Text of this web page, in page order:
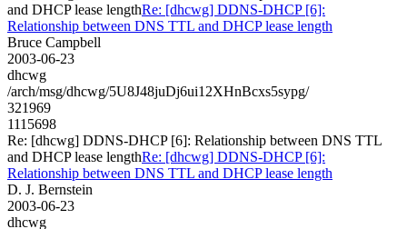
and DHCP lease lengthRe: [dhcwg] DDNS-DHCP [6]:
Relationship between DNS TTL and DHCP lease length
Bruce Campbell
2003-06-23
dhcwg
/arch/msg/dhcwg/5U8J48juDj6ui12XHnBcxs5sypg/
321969
1115698
Re: [dhcwg] DDNS-DHCP [6]: Relationship between DNS TTL
and DHCP lease lengthRe: [dhcwg] DDNS-DHCP [6]:
Relationship between DNS TTL and DHCP lease length
D. J. Bernstein
2003-06-23
dhcwg